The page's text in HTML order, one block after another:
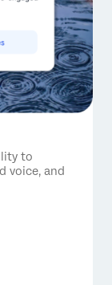
to
voice, and